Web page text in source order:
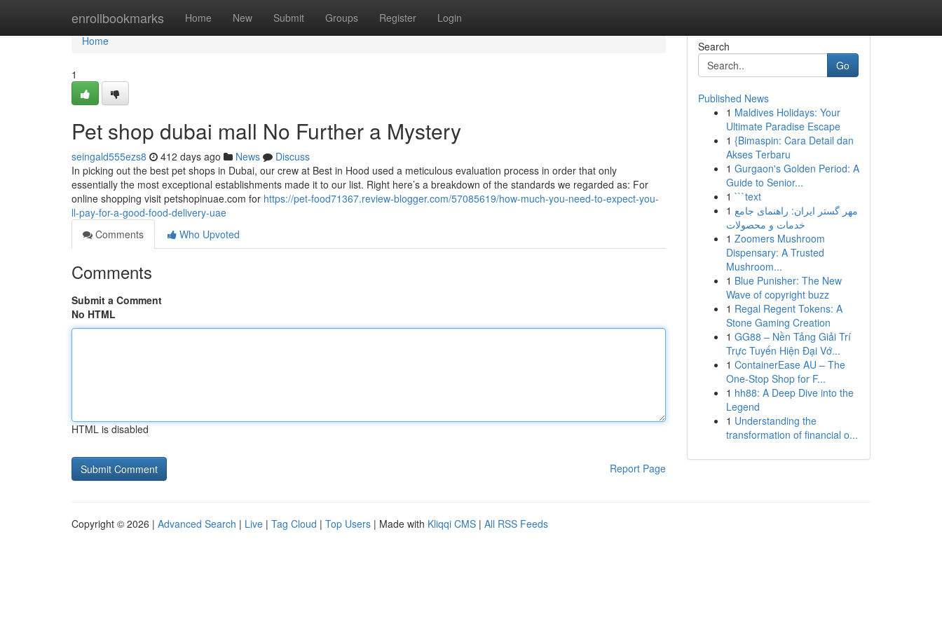
enrollbookmarks Home New Submit Groups Register Login
Home
Home
1
Pet shop dubai mall No Further a Mystery
seingald555ezs8 412 days ago News
Discuss
In picking out the best pet shops in Dubai, our crew at Best in Hood used a meticulous evaluation process in order that only
essentially the most exceptional establishments made it to our list. Right here’s a breakdown of the standards we regarded as: For
online shopping visit petshopinuae.com for https://pet-food71367.review-blogger.com/57085619/how-much-you-need-to-expect-you-
ll-pay-for-a-good-food-delivery-uae
Comments
Who Upvoted
Comments
Submit a Comment
No HTML
HTML is disabled
Report Page
Search
Go
Published News
1 Maldives Holidays: Your
Ultimate Paradise Escape
1 {Bimaspin: Cara Detail dan
Akses Terbaru
1 Gurgaon's Golden Period: A
Guide to Senior...
1 ```text
1 مهر گستر ایران: راهنمای جامع
خدمات و محصولات
1 Zoomers Mushroom
Dispensary: A Trusted
Mushroom...
1 Blue Punisher: The New
Wave of copyright buzz
1 Regal Regent Tokens: A
Stone Gaming Creation
1 GG88 – Nền Tảng Giải Trí
Trực Tuyến Hiện Đại Vớ...
1 ContainerEase AU – The
One-Stop Shop for F...
1 hh88: A Deep Dive into the
Legend
1 Understanding the
transformation of financial o...
Copyright © 2026 | Advanced Search | Live | Tag Cloud | Top Users | Made with Kliqqi CMS | All RSS Feeds